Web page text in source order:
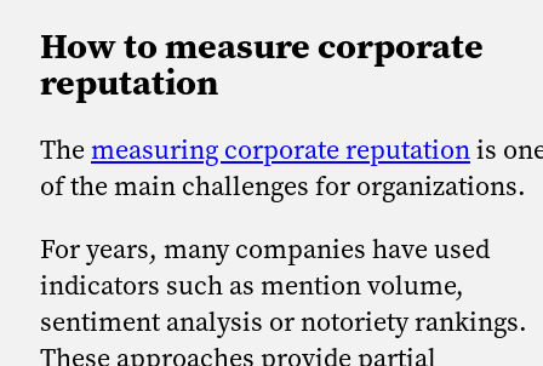
How to measure corporate
reputation
The measuring corporate reputationis
of the main challenges for organizations.
For years, many companies have used
indicators such as mention volume,
sentiment analysis or notoriety rankings.
These approaches provide partial